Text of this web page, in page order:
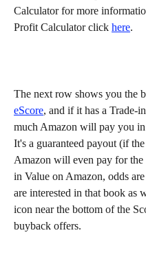
Calculator for more
Profit Calculator click here.
The next row shows you the
eScore, and if it has a Trade-
much Amazon will pay you
It's a guaranteed payout (if
Amazon will even pay for
in Value on Amazon, odds
are interested in that book as
icon near the bottom of the
buyback offers.